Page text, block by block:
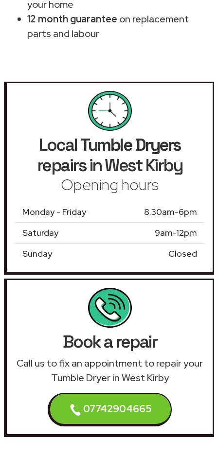
your home
12 month guarantee on replacement
parts and labour
LocalTumble Dryers
repairs in West Kirby
Opening hours
Monday - Friday
8.30am-6pm
Saturday
9am-12pm
Sunday
Closed
Book a repair
Call us to fix an appointment to repair your
Tumble Dryer in West Kirby
07742904665